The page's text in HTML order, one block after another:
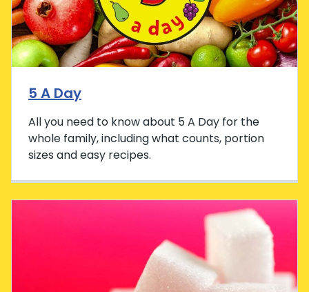
5 A Day
All you need to know about 5 A Day for the
whole family, including what counts, portion
sizes and easy recipes.